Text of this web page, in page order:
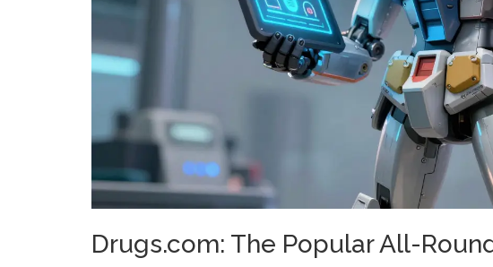
Drugs.com: The Popular All-